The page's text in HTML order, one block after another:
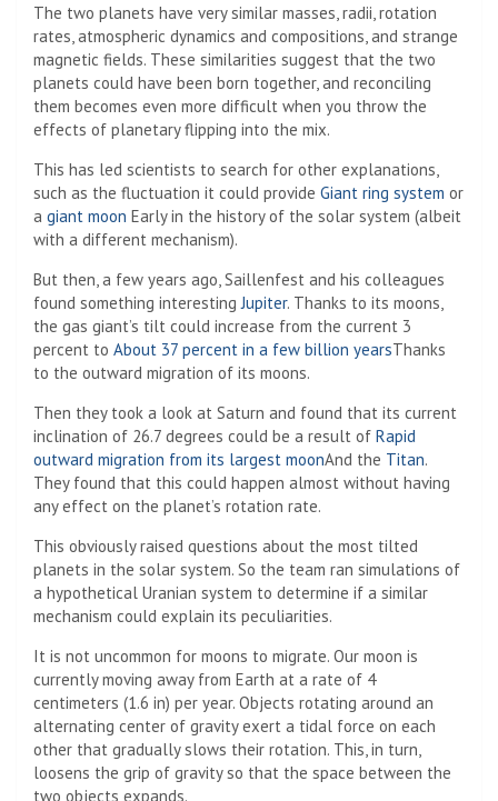
The two planets have very similar masses, radii, rotation
rates, atmospheric dynamics and compositions, and strange
magnetic fields. These similarities suggest that the two
planets could have been born together, and reconciling
them becomes even more difficult when you throw the
effects of planetary flipping into the mix.
This has led scientists to search for other explanations,
such as the fluctuation it could provide Giant ring system or
a giant moon Early in the history of the solar system (albeit
with a different mechanism).
But then, a few years ago, Saillenfest and his colleagues
found something interesting Jupiter. Thanks to its moons,
the gas giant’s tilt could increase from the current 3
percent to About 37 percent in a few billion yearsThanks
to the outward migration of its moons.
Then they took a look at Saturn and found that its current
inclination of 26.7 degrees could be a result of Rapid
outward migration from its largest moonAnd the Titan.
They found that this could happen almost without having
any effect on the planet’s rotation rate.
This obviously raised questions about the most tilted
planets in the solar system. So the team ran simulations of
a hypothetical Uranian system to determine if a similar
mechanism could explain its peculiarities.
It is not uncommon for moons to migrate. Our moon is
currently moving away from Earth at a rate of 4
centimeters (1.6 in) per year. Objects rotating around an
alternating center of gravity exert a tidal force on each
other that gradually slows their rotation. This, in turn,
loosens the grip of gravity so that the space between the
two objects expands.